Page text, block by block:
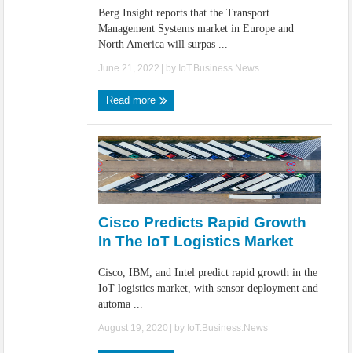
Berg Insight reports that the Transport
Management Systems market in Europe and
North America will surpas ...
June 21, 2022 | by IoT.Business.News
Read more
Cisco Predicts Rapid Growth
In The IoT Logistics Market
Cisco, IBM, and Intel predict rapid growth in the
IoT logistics market, with sensor deployment and
automa ...
August 19, 2020 | by IoT.Business.News